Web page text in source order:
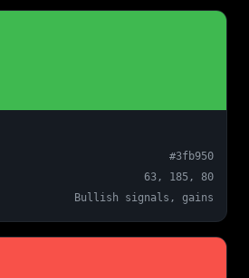
#3fb950
63, 185, 80
Bullish signals, gains